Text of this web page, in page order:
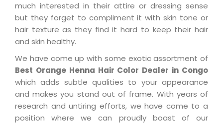
much interested in their attire or dressing sense
but they forget to compliment it with skin tone or
hair texture as they find it hard to keep their hair
and skin healthy.
We have come up with some exotic assortment of
Best Orange Henna Hair Color Dealer in Congo
which adds subtle qualities to your appearance
and makes you stand out of frame. With years of
research and untiring efforts, we have come to a
position where we can proudly boast of our